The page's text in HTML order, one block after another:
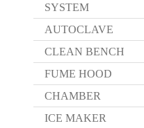
SYSTEM
AUTOCLAVE
CLEAN BENCH
FUME HOOD
CHAMBER
ICE MAKER